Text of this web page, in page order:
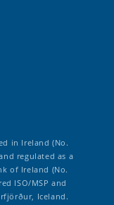
in Ireland (No.
regulated as a
of Ireland (No.
ISO/MSP and
Iceland.